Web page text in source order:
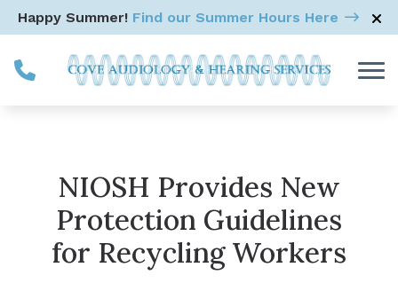
Skip to Content
Happy Summer! Find our Summer Hours Here
NIOSH Provides New
Protection Guidelines
for Recycling Workers